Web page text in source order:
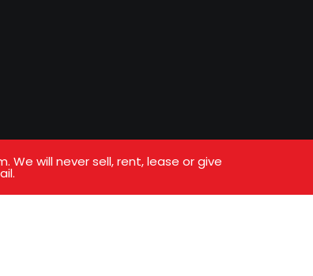
will never sell, rent, lease or give